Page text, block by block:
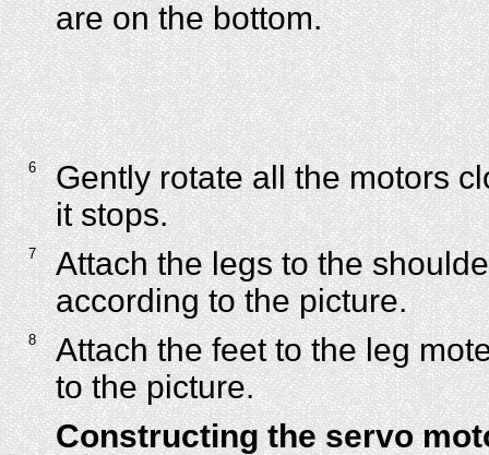
are on the bottom.
6
Gently rotate all the motors
it stops.
7
Attach the legs to the
according to the picture.
8
Attach the feet to the leg
to the picture.
Constructing the servo